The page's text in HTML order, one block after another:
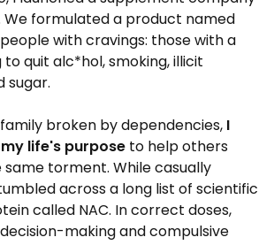
We formulated a product named
with cravings: those with a
quit alc*hol, smoking, illicit
sugar.
broken by dependencies, I
life's purpose to help others
torment. While casually
across a long list of scientific
called NAC. In correct doses,
making and compulsive